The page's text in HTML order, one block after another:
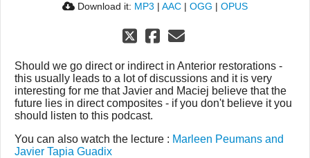
Download it: MP3 | AAC | OGG | OPUS
Should we go direct or indirect in Anterior restorations -
this usually leads to a lot of discussions and it is very
interesting for me that Javier and Maciej believe that the
future lies in direct composites - if you don't believe it you
should listen to this podcast.
You can also watch the lecture : Marleen Peumans and
Javier Tapia Guadix